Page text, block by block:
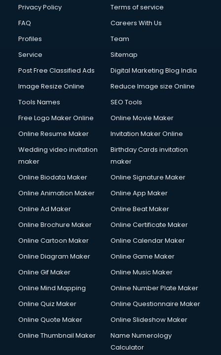
Clinic on Rent services in malappuram
Cloud Computing services in malappuram
Club Management services in malappuram
CMS Development services in malappuram
Commercial Photography services in malappuram
Communication Management services in malappuram
Company Audit services in malappuram
Computer on Rent services in malappuram
Computer repair services in malappuram
Content Marketing services in malappuram
Content Writing services in malappuram
Cooler on Rent services in malappuram
Copyright Registration services in malappuram
Corporate Party Organisers services in malappuram
Courier services in malappuram
Courier pickup services in malappuram
Custom Software Development services in malappuram
Custom Web Development services in malappuram
Cycle on Rent services in malappuram
Cycle Repairing services in malappuram
Dabba services in malappuram
Privacy Policy
Terms of service
FAQ
Careers With Us
Profiles
Team
Service
Sitemap
Post Free Classified Ads
Digital Marketing Blog India
Image Resize Online
Reduce Image size Online
Tools Names
SEO Tools
Free Logo Maker Online
Online Movie Maker
Online Resume Maker
Invitation Maker Online
Wedding video invitation
maker
Birthday Cards invitation
maker
Online Biodata Maker
Online Signature Maker
Online Animation Maker
Online App Maker
Online Ad Maker
Online Beat Maker
Online Brochure Maker
Online Certificate Maker
Online Cartoon Maker
Online Calendar Maker
Online Diagram Maker
Online Game Maker
Online Gif Maker
Online Music Maker
Online Mind Mapping
Online Number Plate Maker
Online Quiz Maker
Online Questionnaire Maker
Online Quote Maker
Online Slideshow Maker
Online Thumbnail Maker
Name Numerology
Calculator